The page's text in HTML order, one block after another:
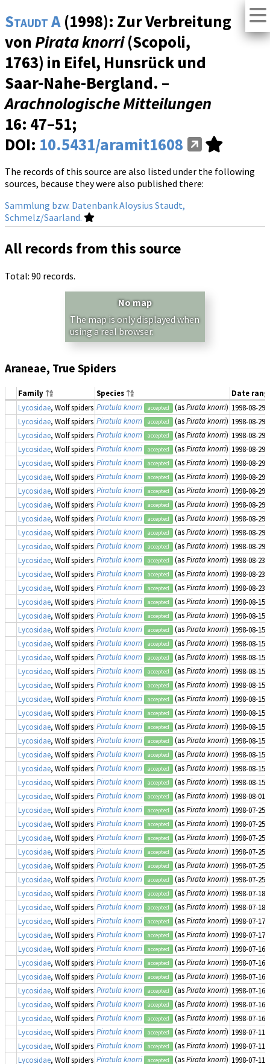
Staudt A (1998): Zur Verbreitung
von Pirata knorri(Scopoli,
1763) in Eifel, Hunsrück und
Saar-Nahe-Bergland. –
Arachnologische Mitteilungen
16: 47–51;
DOI: 10.5431/aramit1608
The records of this source are also listed under the following
sources, because they were also published there:
Sammlung bzw. Datenbank Aloysius Staudt,
Schmelz/Saarland.
All records from this source
Total: 90 records.
No map
The map is only displayed when
using a real browser.
Araneae, True Spiders
Family Species
Date
Lycosidae, Wolf spiders Piratula knorri accepted (asPirata knorri) 1998-08-29
Lycosidae, Wolf spiders Piratula knorri accepted (asPirata knorri) 1998-08-29
Lycosidae, Wolf spiders Piratula knorri accepted (asPirata knorri) 1998-08-29
Lycosidae, Wolf spiders Piratula knorri accepted (asPirata knorri) 1998-08-29
Lycosidae, Wolf spiders Piratula knorri accepted (asPirata knorri) 1998-08-29
Lycosidae, Wolf spiders Piratula knorri accepted (asPirata knorri) 1998-08-29
Lycosidae, Wolf spiders Piratula knorri accepted (asPirata knorri) 1998-08-29
Lycosidae, Wolf spiders Piratula knorri accepted (asPirata knorri) 1998-08-29
Lycosidae, Wolf spiders Piratula knorri accepted (asPirata knorri) 1998-08-29
Lycosidae, Wolf spiders Piratula knorri accepted (asPirata knorri) 1998-08-29
Lycosidae, Wolf spiders Piratula knorri accepted (asPirata knorri) 1998-08-29
Lycosidae, Wolf spiders Piratula knorri accepted (asPirata knorri) 1998-08-23
Lycosidae, Wolf spiders Piratula knorri accepted (asPirata knorri) 1998-08-23
Lycosidae, Wolf spiders Piratula knorri accepted (asPirata knorri) 1998-08-23
Lycosidae, Wolf spiders Piratula knorri accepted (asPirata knorri) 1998-08-15
Lycosidae, Wolf spiders Piratula knorri accepted (asPirata knorri) 1998-08-15
Lycosidae, Wolf spiders Piratula knorri accepted (asPirata knorri) 1998-08-15
Lycosidae, Wolf spiders Piratula knorri accepted (asPirata knorri) 1998-08-15
Lycosidae, Wolf spiders Piratula knorri accepted (asPirata knorri) 1998-08-15
Lycosidae, Wolf spiders Piratula knorri accepted (asPirata knorri) 1998-08-15
Lycosidae, Wolf spiders Piratula knorri accepted (asPirata knorri) 1998-08-15
Lycosidae, Wolf spiders Piratula knorri accepted (asPirata knorri) 1998-08-15
Lycosidae, Wolf spiders Piratula knorri accepted (asPirata knorri) 1998-08-15
Lycosidae, Wolf spiders Piratula knorri accepted (asPirata knorri) 1998-08-15
Lycosidae, Wolf spiders Piratula knorri accepted (asPirata knorri) 1998-08-15
Lycosidae, Wolf spiders Piratula knorri accepted (asPirata knorri) 1998-08-15
Lycosidae, Wolf spiders Piratula knorri accepted (asPirata knorri) 1998-08-15
Lycosidae, Wolf spiders Piratula knorri accepted (asPirata knorri) 1998-08-15
Lycosidae, Wolf spiders Piratula knorri accepted (asPirata knorri) 1998-08-01
Lycosidae, Wolf spiders Piratula knorri accepted (asPirata knorri) 1998-07-25
Lycosidae, Wolf spiders Piratula knorri accepted (asPirata knorri) 1998-07-25
Lycosidae, Wolf spiders Piratula knorri accepted (asPirata knorri) 1998-07-25
Lycosidae, Wolf spiders Piratula knorri accepted (asPirata knorri) 1998-07-25
Lycosidae, Wolf spiders Piratula knorri accepted (asPirata knorri) 1998-07-25
Lycosidae, Wolf spiders Piratula knorri accepted (asPirata knorri) 1998-07-25
Lycosidae, Wolf spiders Piratula knorri accepted (asPirata knorri) 1998-07-18
Lycosidae, Wolf spiders Piratula knorri accepted (asPirata knorri) 1998-07-18
Lycosidae, Wolf spiders Piratula knorri accepted (asPirata knorri) 1998-07-17
Lycosidae, Wolf spiders Piratula knorri accepted (asPirata knorri) 1998-07-17
Lycosidae, Wolf spiders Piratula knorri accepted (asPirata knorri) 1998-07-16
Lycosidae, Wolf spiders Piratula knorri accepted (asPirata knorri) 1998-07-16
Lycosidae, Wolf spiders Piratula knorri accepted (asPirata knorri) 1998-07-16
Lycosidae, Wolf spiders Piratula knorri accepted (asPirata knorri) 1998-07-16
Lycosidae, Wolf spiders Piratula knorri accepted (asPirata knorri) 1998-07-16
Lycosidae, Wolf spiders Piratula knorri accepted (asPirata knorri) 1998-07-16
Lycosidae, Wolf spiders Piratula knorri accepted (asPirata knorri) 1998-07-11
Lycosidae, Wolf spiders Piratula knorri accepted (asPirata knorri) 1998-07-11
Lycosidae, Wolf spiders Piratula knorri accepted (asPirata knorri) 1998-07-11